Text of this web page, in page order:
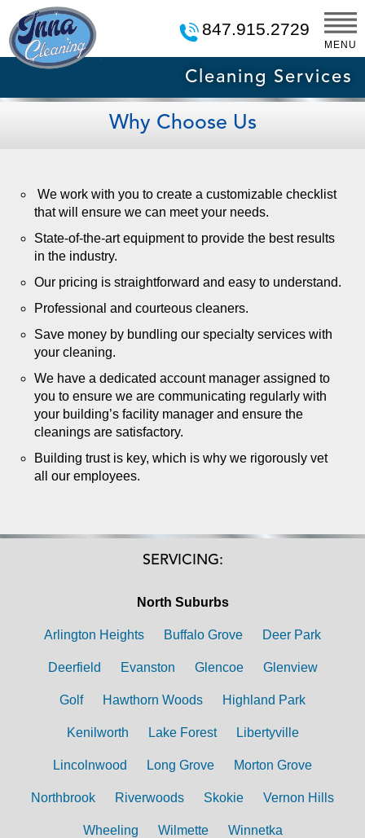
847.915.2729
Cleaning Services
MENU
Why Choose Us
We work with you to create a customizable checklist
that will ensure we can meet your needs.
State-of-the-art equipment to provide the best results
in the industry.
Our pricing is straightforward and easy to understand.
Professional and courteous cleaners.
Save money by bundling our specialty services with
your cleaning.
We have a dedicated account manager assigned to
you to ensure we are communicating regularly with
your building’s facility manager and ensure the
cleanings are satisfactory.
Building trust is key, which is why we rigorously vet
all our employees.
SERVICING:
North Suburbs
Arlington Heights Buffalo Grove Deer Park
Deerfield Evanston Glencoe Glenview
Golf Hawthorn Woods Highland Park
Kenilworth Lake Forest Libertyville
Lincolnwood Long Grove Morton Grove
Northbrook Riverwoods Skokie Vernon Hills
Wheeling Wilmette Winnetka